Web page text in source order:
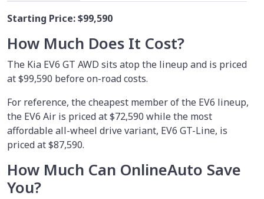
Starting Price:$99,590
How Much Does It Cost?
The Kia EV6 GT AWD sits atop the lineup and is priced
at $99,590 before on-road costs.
For reference, the cheapest member of the EV6 lineup,
the EV6 Air is priced at $72,590 while the most
affordable all-wheel drive variant, EV6 GT-Line, is
priced at $87,590.
How Much Can OnlineAuto Save
You?